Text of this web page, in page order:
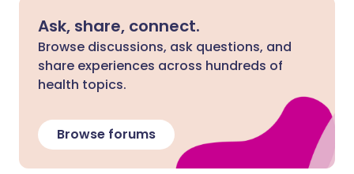
Ask, share, connect.
Browse discussions, ask questions, and
share experiences across hundreds of
health topics.
Browse forums